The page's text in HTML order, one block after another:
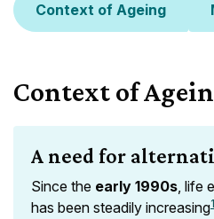
Context of Ageing
Context of
A need for
Since the early 1990s, life
has been steadily increasing1